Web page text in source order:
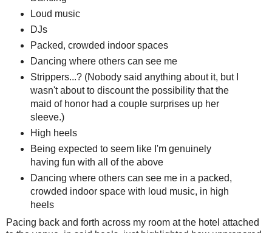
Loud music
DJs
Packed, crowded indoor spaces
Dancing where others can see me
Strippers...? (Nobody said anything about it, but I
wasn't about to discount the possibility that the
maid of honor had a couple surprises up her
sleeve.)
High heels
Being expected to seem like I'm genuinely
having fun with all of the above
Dancing where others can see me in a packed,
crowded indoor space with loud music, in high
heels
Pacing back and forth across my room at the hotel attached